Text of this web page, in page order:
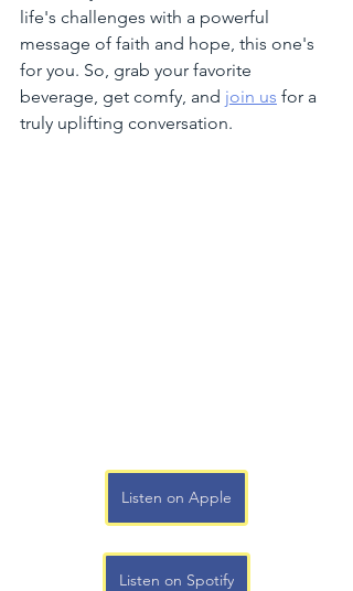
life's challenges with a powerful
message of faith and hope, this one's
for you. So, grab your favorite
beverage, get comfy, and join us for a
truly uplifting conversation.
Listen on Apple
Listen on Spotify